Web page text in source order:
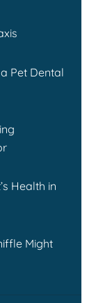
Pet Dental
Health in
Might